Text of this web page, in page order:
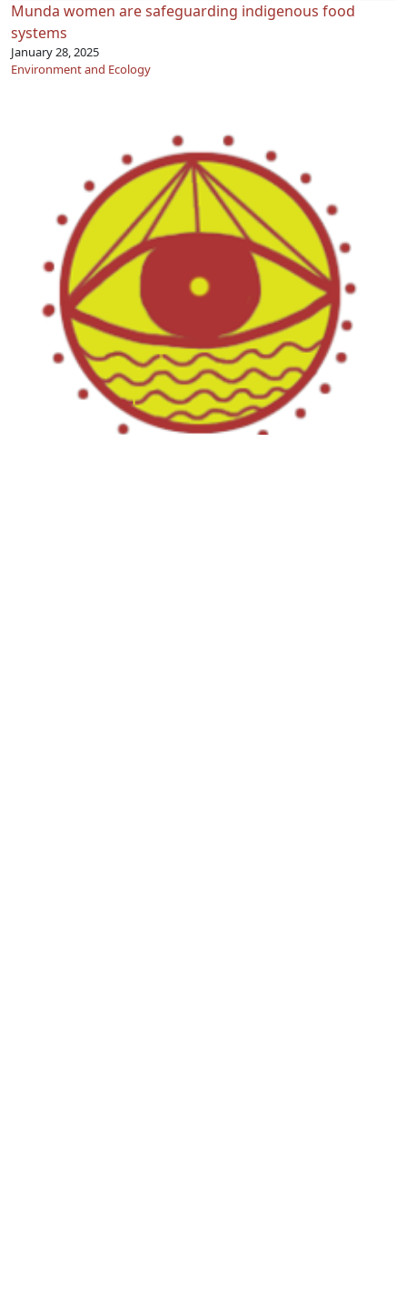
Munda women are safeguarding indigenous food
systems
January 28, 2025
Environment and Ecology